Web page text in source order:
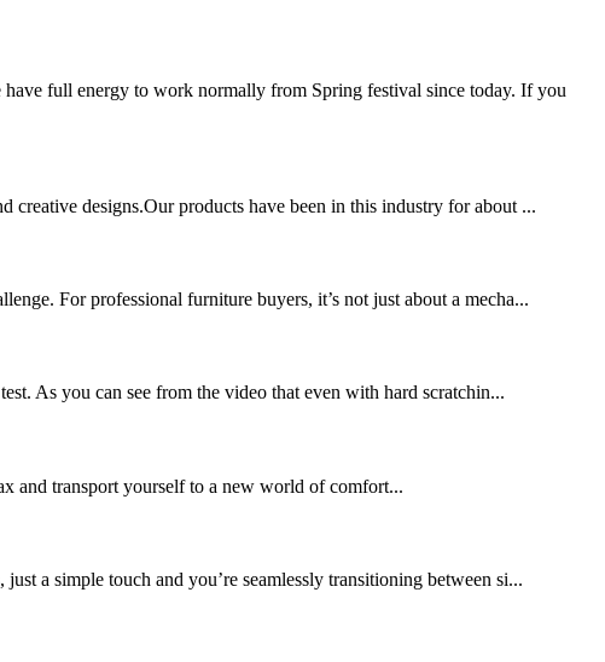
full energy to work normally from Spring festival since today. If you
designs.Our products have been in this industry for about ...
For professional furniture buyers, it’s not just about a mecha...
As you can see from the video that even with hard scratchin...
and transport yourself to a new world of comfort...
a simple touch and you’re seamlessly transitioning between si...